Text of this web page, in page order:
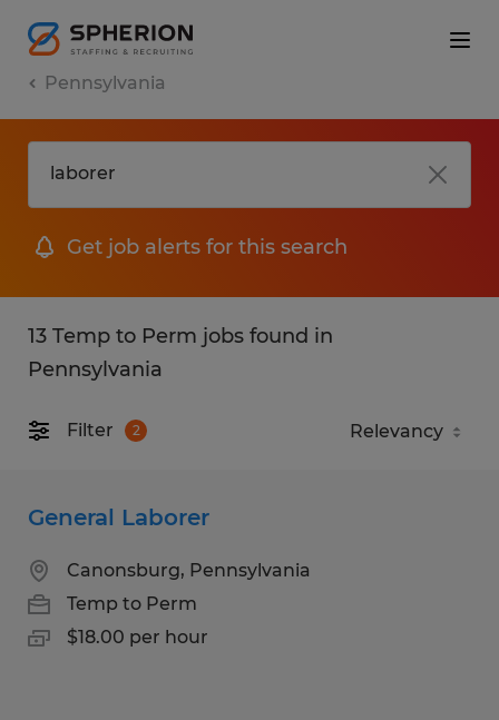
Pennsylvania
Get job alerts for this search
13 Temp to Perm jobs found in
Pennsylvania
Filter 2
General Laborer
Canonsburg, Pennsylvania
Temp to Perm
$18.00 per hour